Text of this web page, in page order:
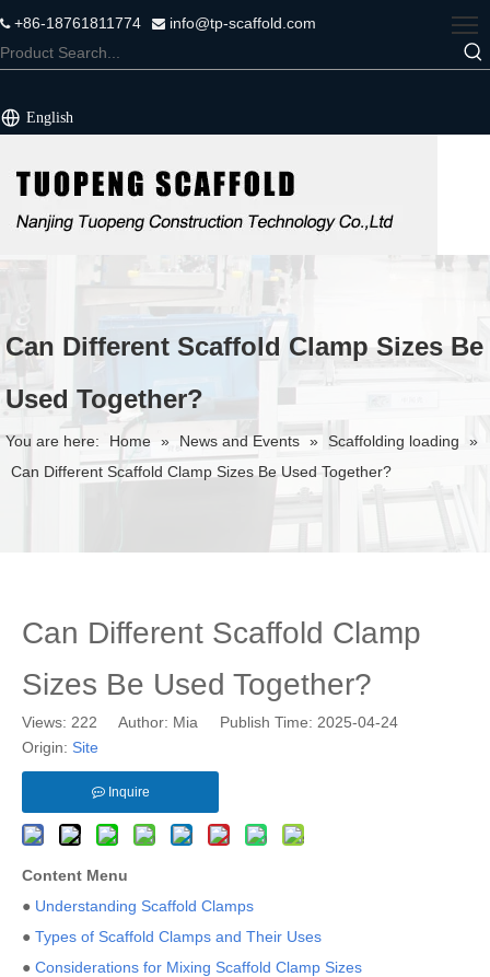
+86-18761811774  info@tp-scaffold.com
English
Can Different Scaffold Clamp Sizes Be
Used Together?
You are here: Home » News and Events » Scaffolding loading
»
Can Different Scaffold Clamp Sizes Be Used Together?
Can Different Scaffold Clamp
Sizes Be Used Together?
Views: 222 Author: Mia Publish Time: 2025-04-24
Origin: Site
Inquire
Content Menu
● Understanding Scaffold Clamps
● Types of Scaffold Clamps and Their Uses
● Considerations for Mixing Scaffold Clamp Sizes